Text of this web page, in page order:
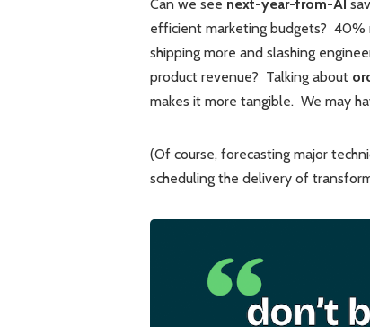
Can we see next-year-from-AI
efficient marketing budgets?
shipping more and slashing
product revenue? Talking about
makes it more tangible. We may
(Of course, forecasting major
scheduling the delivery of